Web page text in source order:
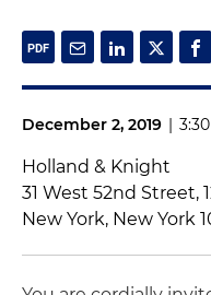
December 2, 2019 |
Holland & Knight
31 West 52nd Street,
New York, New York